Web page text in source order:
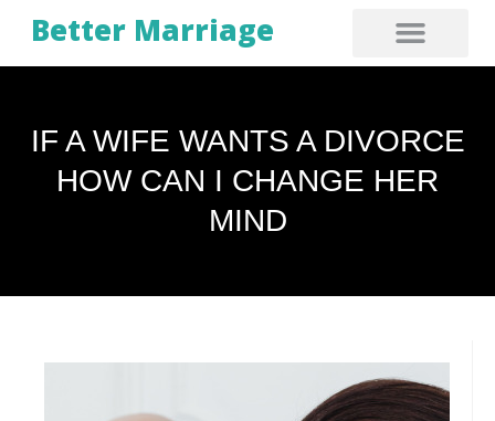
Better Marriage
IF A WIFE WANTS A DIVORCE
HOW CAN I CHANGE HER
MIND